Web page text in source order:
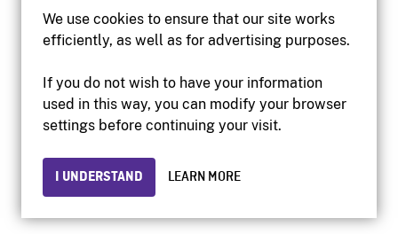
We use cookies to ensure that our site works
efficiently, as well as for advertising purposes.
If you do not wish to have your information
used in this way, you can modify your browser
settings before continuing your visit.
I UNDERSTAND LEARN MORE
Accessibility
Institutional website
Privacy
© 2026 National Film Board of Canada